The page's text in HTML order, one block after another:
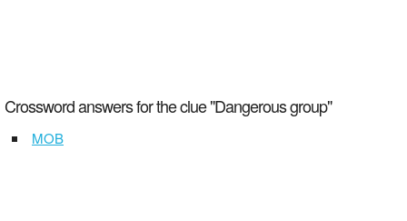
Crossword answers for the clue "Dangerous group"
MOB